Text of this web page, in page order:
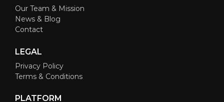
Our Team & Mission
News & Blog
Contact
LEGAL
Privacy Policy
Terms & Conditions
PLATFORM